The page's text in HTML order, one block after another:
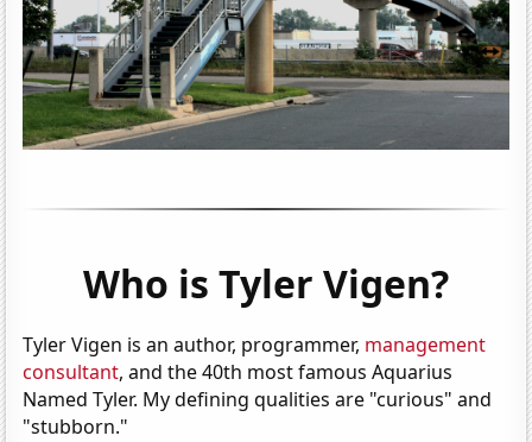
Who is Tyler Vigen?
Tyler Vigen is an author, programmer, management
consultant, and the 40th most famous Aquarius
Named Tyler. My defining qualities are "curious" and
"stubborn."